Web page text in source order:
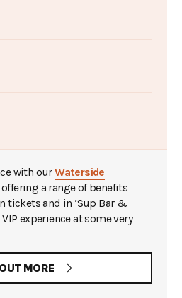
with ourWaterside
a range of benefits
tickets and in ‘Sup Bar &
experience at some very
MORE